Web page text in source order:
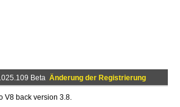
Beta Änderung der Registrierung
V8 back version 3.8.